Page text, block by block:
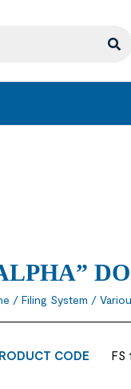
/ Filing System /
CODE FS